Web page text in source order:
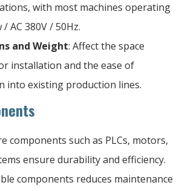
with most machines operating
/ AC 380V / 50Hz.
and Weight: Affect the space
installation and the ease of
into existing production lines.
components such as PLCs, motors,
ensure durability and efficiency.
components reduces maintenance